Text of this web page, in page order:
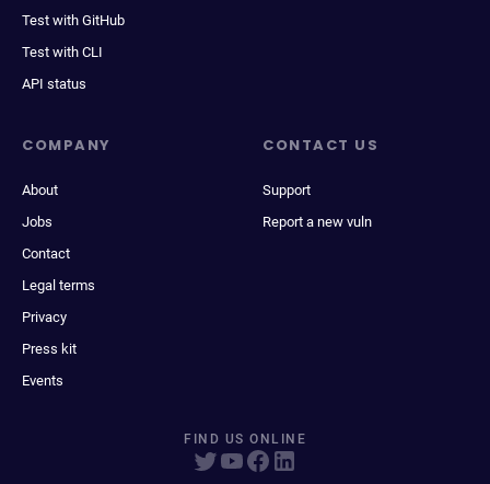
Test with GitHub
Test with CLI
API status
COMPANY
About
Jobs
Contact
Legal terms
Privacy
Press kit
Events
CONTACT US
Support
Report a new vuln
FIND US ONLINE